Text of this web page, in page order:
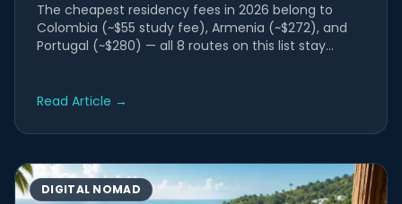
The cheapest residency fees in 2026 belong to
Colombia (~$55 study fee), Armenia (~$272), and
Portugal (~$280) — all 8 routes on this list stay
Read Article →
DIGITAL NOMAD